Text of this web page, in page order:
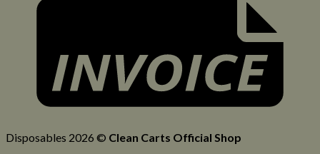
Disposables 2026 © Clean Carts Official Shop